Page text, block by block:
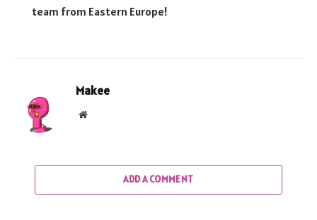
team from Eastern Europe!
Makee
Website
ADD A COMMENT